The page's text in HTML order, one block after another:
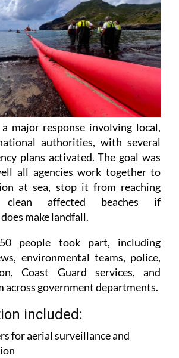
major response involving local,
authorities, with several
plans activated. The goal was
all agencies work together to
at sea, stop it from reaching
affected beaches if
make landfall.
people took part, including
environmental teams, police,
Coast Guard services, and
across government departments.
included:
for aerial surveillance and